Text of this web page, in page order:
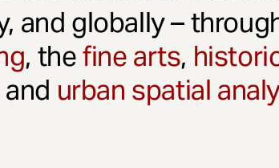
and globally –
, thefine arts,
and urban spatial